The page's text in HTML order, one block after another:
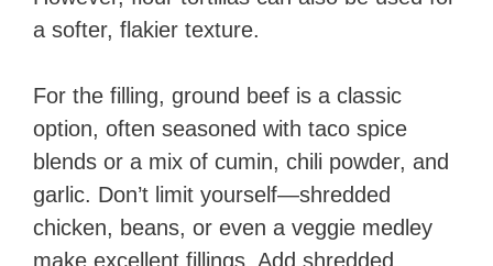
a softer, flakier texture.
For the filling, ground beef is a classic
option, often seasoned with taco spice
blends or a mix of cumin, chili powder, and
garlic. Don’t limit yourself—shredded
chicken, beans, or even a veggie medley
make excellent fillings. Add shredded